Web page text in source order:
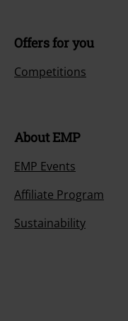
Offers for you
Competitions
About EMP
EMP Events
Affiliate Program
Sustainability